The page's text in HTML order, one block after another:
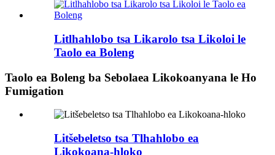
Litlhahlobo tsa Likarolo tsa Likoloi le
Taolo ea Boleng
Taolo ea Boleng ba Sebolaea Likokoanyana le Ho
Fumigation
Litšebeletso tsa Tlhahlobo ea
Likokoana-hloko